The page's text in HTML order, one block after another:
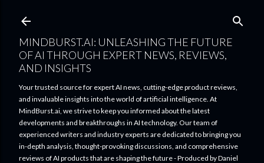
MINDBURST.AI: UNLEASHING THE FUTURE
OF AI THROUGH EXPERT NEWS, REVIEWS,
AND INSIGHTS
Your trusted source for expert AI news, cutting-edge product reviews,
and invaluable insights into the world of artificial intelligence. At
MindBurst.ai, we strive to keep you informed about the latest
developments and breakthroughs in AI technology. Our team of
experienced writers and industry experts are dedicated to bringing you
in-depth analysis, thought-provoking discussions, and comprehensive
reviews of AI products that are shaping the future - Produced by Daniel